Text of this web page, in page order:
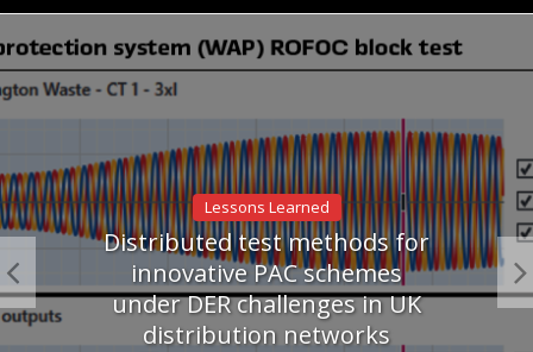
Lessons Learned
Distributed test methods for
innovative PAC schemes
under DER challenges in UK
distribution networks